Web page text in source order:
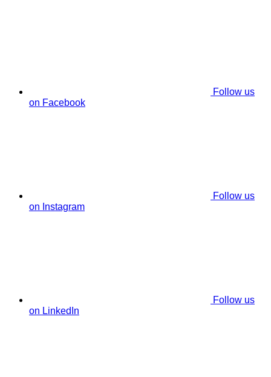
Follow us
on Facebook
Follow us
on Instagram
Follow us
on LinkedIn